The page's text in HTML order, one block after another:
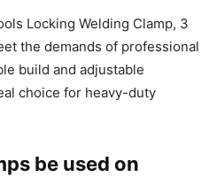
Locking Welding Clamp, 3
the demands of professional
build and adjustable
choice for heavy-duty
be used on